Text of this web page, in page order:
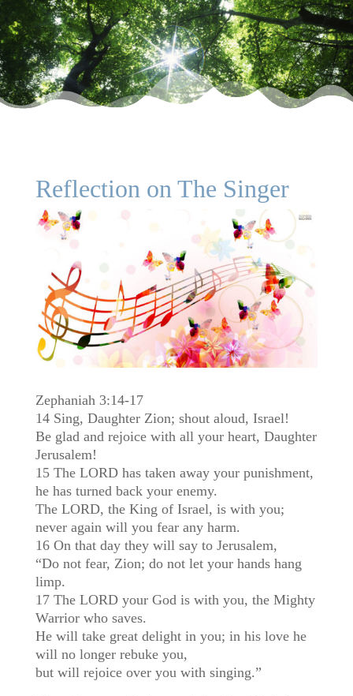
Reflection on The Singer
Zephaniah 3:14-17
14 Sing, Daughter Zion; shout aloud, Israel!
Be glad and rejoice with all your heart, Daughter
Jerusalem!
15 The LORD has taken away your punishment,
he has turned back your enemy.
The LORD, the King of Israel, is with you;
never again will you fear any harm.
16 On that day they will say to Jerusalem,
“Do not fear, Zion; do not let your hands hang
limp.
17 The LORD your God is with you, the Mighty
Warrior who saves.
He will take great delight in you; in his love he
will no longer rebuke you,
but will rejoice over you with singing.”